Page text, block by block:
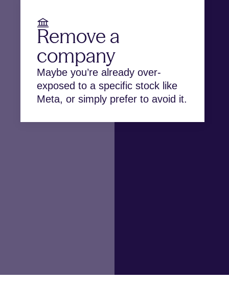
Remove a
company
Maybe you’re already over-
exposed to a specific stock like
Meta, or simply prefer to avoid it.